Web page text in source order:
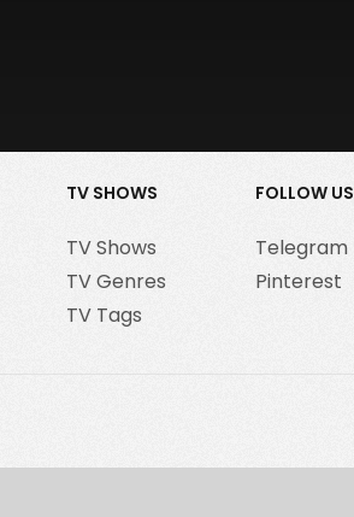
TV SHOWS
TV Shows
TV Genres
TV Tags
FOLLOW US
Telegram
Pinterest